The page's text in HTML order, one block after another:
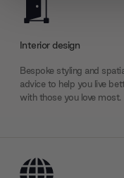
provide social media
our social media,
may combine it with
provided to them or
of their services.
Interior design
Bespoke styling and
advice to help you live
with those you love most.